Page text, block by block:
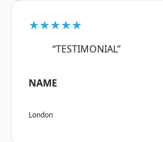
★★★★★
“TESTIMONIAL”
NAME
London